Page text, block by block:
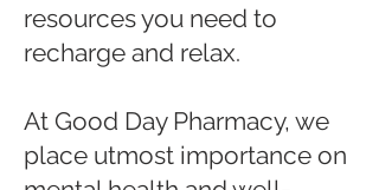
resources you need to
recharge and relax.
At Good Day Pharmacy, we
place utmost importance on